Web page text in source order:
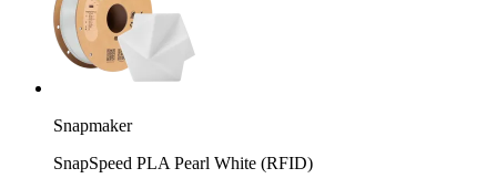
Snapmaker
SnapSpeed PLA Pearl White (RFID)